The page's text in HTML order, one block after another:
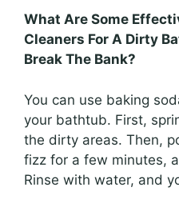
What Are Some
Cleaners For A Dirty
Break The Bank?
You can use baking
your bathtub. First,
the dirty areas. Then,
fizz for a few minutes,
Rinse with water, and